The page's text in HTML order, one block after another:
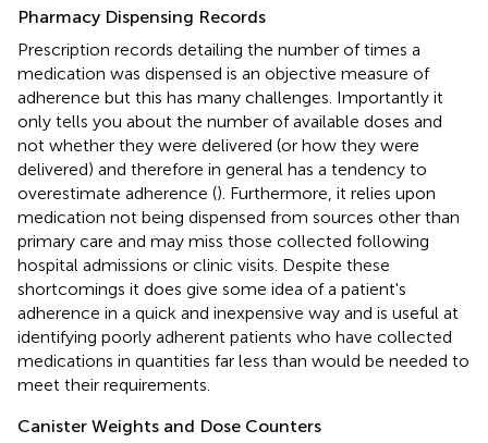
Pharmacy Dispensing Records
Prescription records detailing the number of times a
medication was dispensed is an objective measure of
adherence but this has many challenges. Importantly it
only tells you about the number of available doses and
not whether they were delivered (or how they were
delivered) and therefore in general has a tendency to
overestimate adherence (). Furthermore, it relies upon
medication not being dispensed from sources other than
primary care and may miss those collected following
hospital admissions or clinic visits. Despite these
shortcomings it does give some idea of a patient's
adherence in a quick and inexpensive way and is useful at
identifying poorly adherent patients who have collected
medications in quantities far less than would be needed to
meet their requirements.
Canister Weights and Dose Counters